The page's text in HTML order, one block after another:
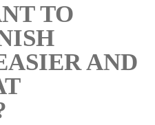
TO
AND